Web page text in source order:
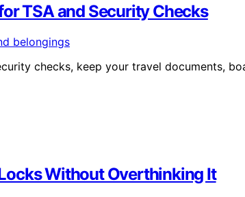
TSA and Security Checks
checks, keep your travel documents,
Without Overthinking It